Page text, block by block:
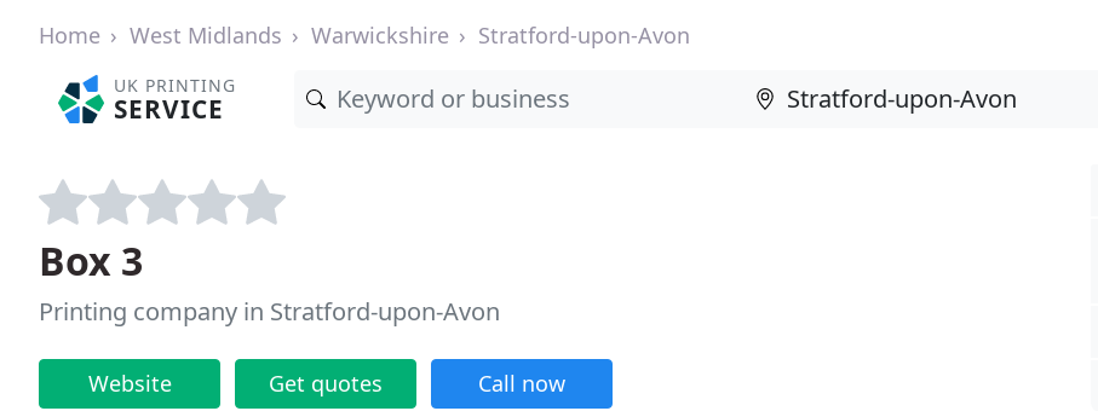
Home West Midlands Warwickshire Stratford-upon-Avon
UK PRINTING
SERVICE
Box 3
Printing company in Stratford-upon-Avon
Website Get quotes Call now